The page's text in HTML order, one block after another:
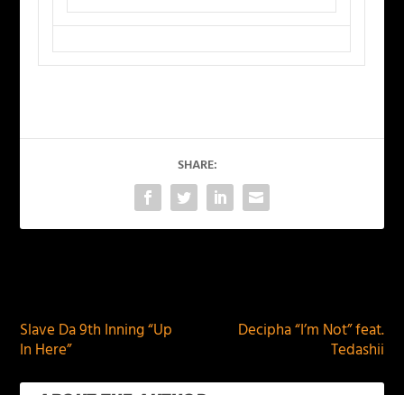
SHARE:
Slave Da 9th Inning “Up
In Here”
Decipha “I’m Not” feat.
Tedashii